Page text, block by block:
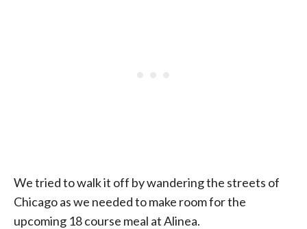
We tried to walk it off by wandering the streets of
Chicago as we needed to make room for the
upcoming 18 course meal at Alinea.